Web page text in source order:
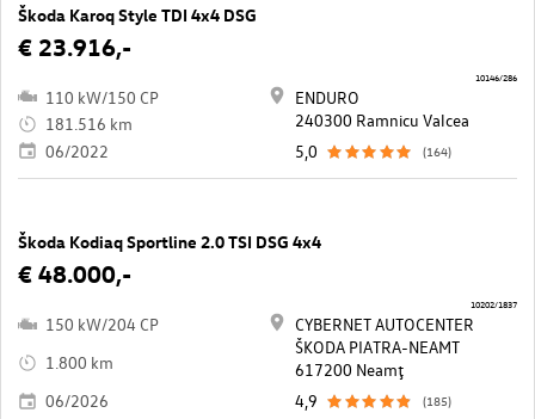
Škoda Karoq Style TDI 4x4 DSG
€ 23.916,-
110 kW/150 CP
181.516 km
06/2022
ENDURO
240300 Ramnicu Valcea
5,0
(164)
10146/286
Škoda Kodiaq Sportline 2.0 TSI DSG 4x4
€ 48.000,-
150 kW/204 CP
1.800 km
06/2026
CYBERNET AUTOCENTER
ŠKODA PIATRA-NEAMT
617200 Neamţ
4,9
(185)
10202/1837